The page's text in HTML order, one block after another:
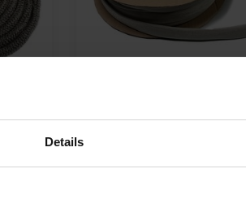
Details